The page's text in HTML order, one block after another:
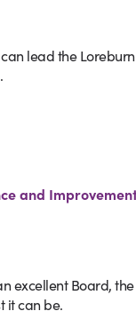
lead the
and
Board,
it can be.